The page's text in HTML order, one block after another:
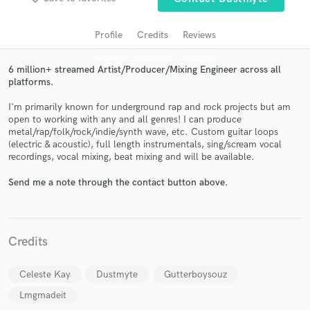
Profile Credits Reviews
6 million+ streamed Artist/Producer/Mixing Engineer across all
platforms.
I'm primarily known for underground rap and rock projects but am
open to working with any and all genres! I can produce
metal/rap/folk/rock/indie/synth wave, etc. Custom guitar loops
(electric & acoustic), full length instrumentals, sing/scream vocal
recordings, vocal mixing, beat mixing and will be available.
Send me a note through the contact button above.
Credits
Celeste Kay Dustmyte
Gutterboysouz
Lmgmadeit
audio samples and verified reviews of top pros.